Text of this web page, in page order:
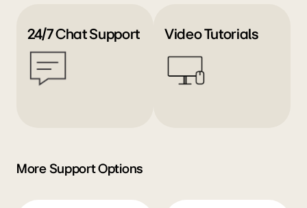
24/7 Chat Support Video Tutorials
More Support Options